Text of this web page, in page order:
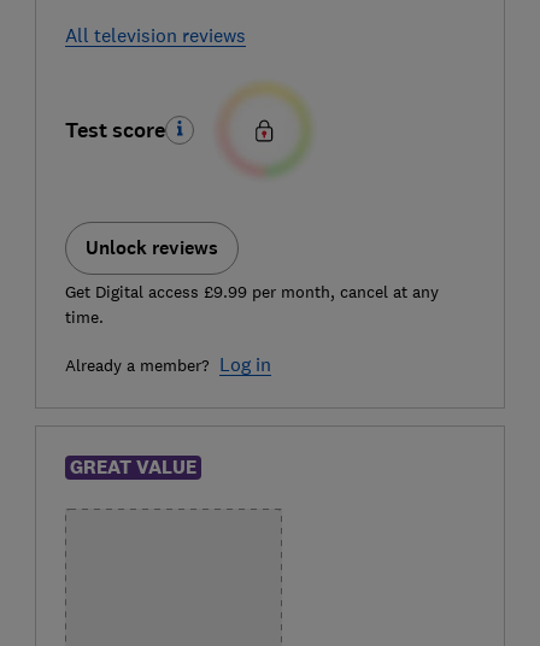
All television reviews
Test score
Unlock reviews
Get Digital access £9.99 per month, cancel at any
time.
Already a member? Log in
GREAT VALUE